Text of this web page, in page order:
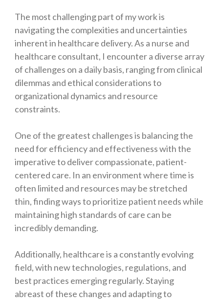
The most challenging part of my work is
navigating the complexities and uncertainties
inherent in healthcare delivery. As a nurse and
healthcare consultant, I encounter a diverse array
of challenges on a daily basis, ranging from clinical
dilemmas and ethical considerations to
organizational dynamics and resource
constraints.
One of the greatest challenges is balancing the
need for efficiency and effectiveness with the
imperative to deliver compassionate, patient-
centered care. In an environment where time is
often limited and resources may be stretched
thin, finding ways to prioritize patient needs while
maintaining high standards of care can be
incredibly demanding.
Additionally, healthcare is a constantly evolving
field, with new technologies, regulations, and
best practices emerging regularly. Staying
abreast of these changes and adapting to